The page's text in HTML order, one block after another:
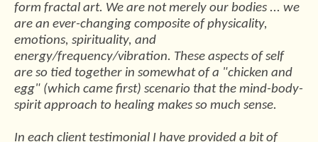
form fractal art. We are not merely our bodies ... we
are an ever-changing composite of physicality,
emotions, spirituality, and
energy/frequency/vibration. These aspects of self
are so tied together in somewhat of a "chicken and
egg" (which came first) scenario that the mind-body-
spirit approach to healing makes so much sense.
In each client testimonial I have provided a bit of